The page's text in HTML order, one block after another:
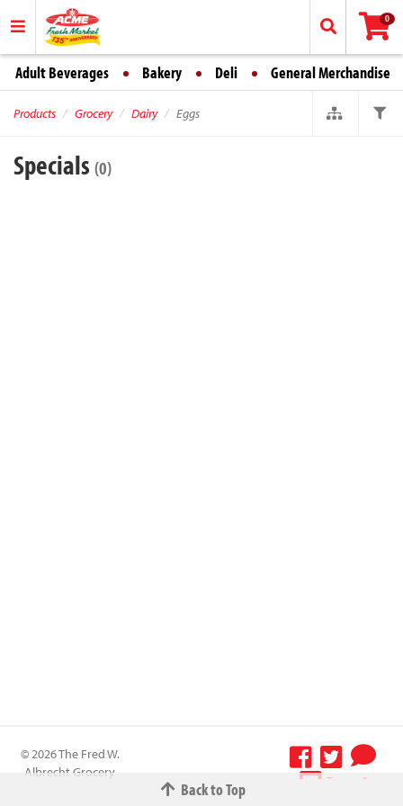
0
Adult Beverages Bakery Deli General Merchandise
Products Grocery Dairy Eggs
Specials (0)
Back to Top
© 2026 The Fred W.
Albrecht Grocery
Terms &